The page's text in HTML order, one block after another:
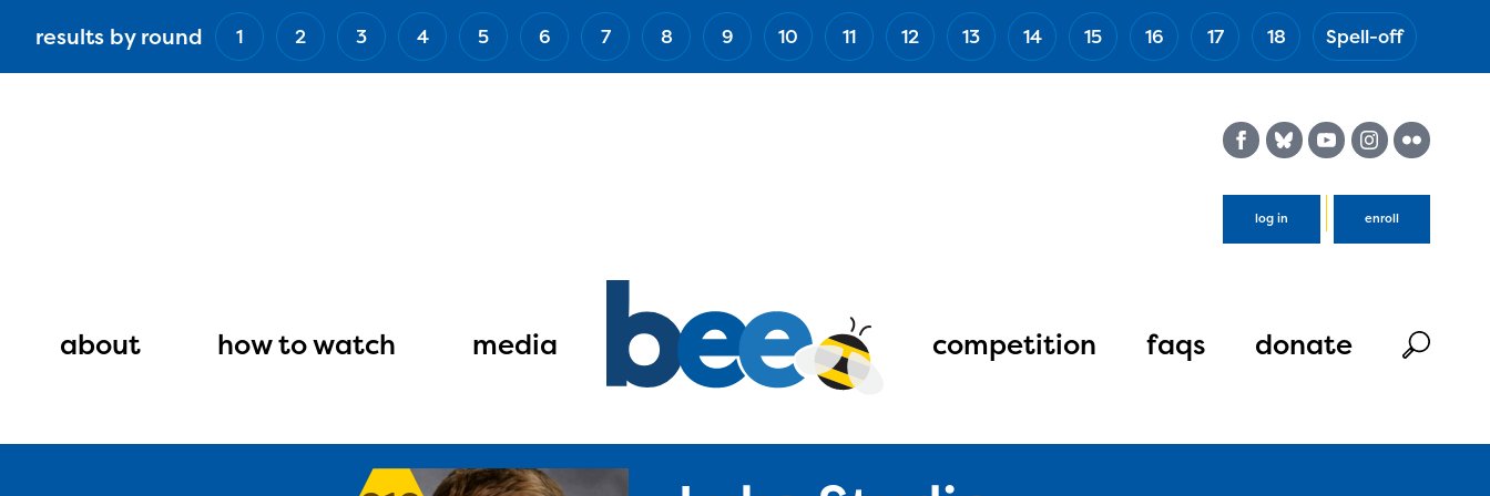
results by round 1 2 3 4 5 6 7 8 9 10 11 12 13 14 15 16 17 18 Spell-off
log in enroll
navigation
about how to watch media competition faqs donate